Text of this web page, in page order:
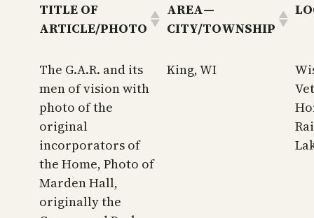
TITLE OF
ARTICLE/PHOTO
AREA—
CITY/TOWNSHIP
The G.A.R. and its
men of vision with
photo of the
original
incorporators of
the Home, Photo of
Marden Hall,
originally the
King, WI